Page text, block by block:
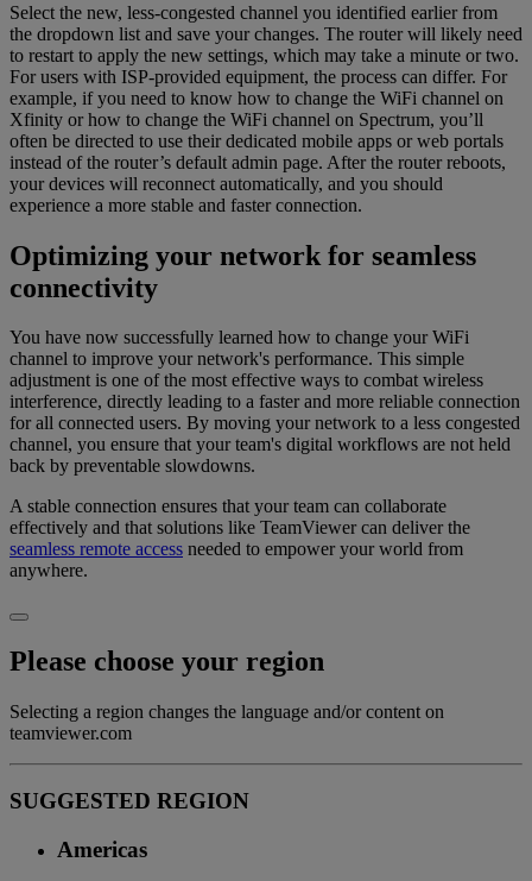
Select the new, less-congested channel you identified earlier from
the dropdown list and save your changes. The router will likely need
to restart to apply the new settings, which may take a minute or two.
For users with ISP-provided equipment, the process can differ. For
example, if you need to know how to change the WiFi channel on
Xfinity or how to change the WiFi channel on Spectrum, you’ll
often be directed to use their dedicated mobile apps or web portals
instead of the router’s default admin page. After the router reboots,
your devices will reconnect automatically, and you should
experience a more stable and faster connection.
Optimizing your network for seamless
connectivity
You have now successfully learned how to change your WiFi
channel to improve your network's performance. This simple
adjustment is one of the most effective ways to combat wireless
interference, directly leading to a faster and more reliable connection
for all connected users. By moving your network to a less congested
channel, you ensure that your team's digital workflows are not held
back by preventable slowdowns.
A stable connection ensures that your team can collaborate
effectively and that solutions like TeamViewer can deliver the
seamless remote access needed to empower your world from
anywhere.
Please choose your region
Selecting a region changes the language and/or content on
teamviewer.com
SUGGESTED REGION
Americas